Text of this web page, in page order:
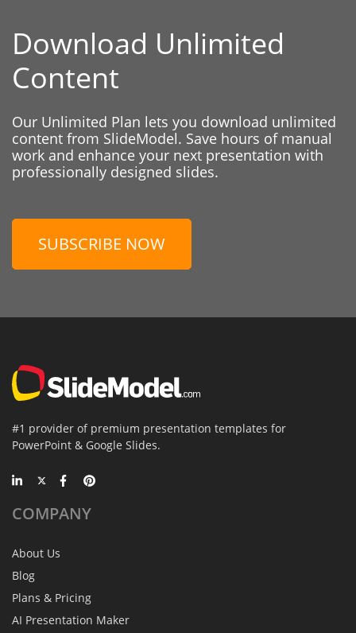
Download Unlimited
Content
Our Unlimited Plan lets you download unlimited
content from SlideModel. Save hours of manual
work and enhance your next presentation with
professionally designed slides.
SUBSCRIBE NOW
#1 provider of premium presentation templates for
PowerPoint & Google Slides.
COMPANY
About Us
Blog
Plans & Pricing
AI Presentation Maker